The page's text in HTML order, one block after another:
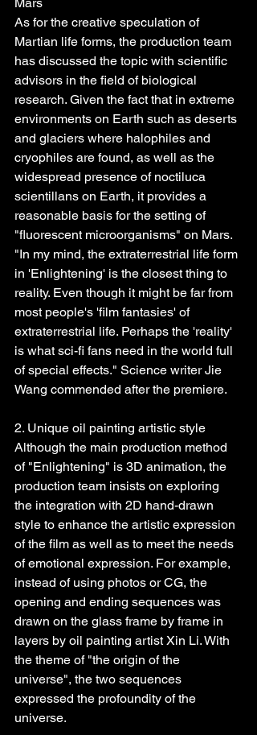
As for the creative speculation of
Martian life forms, the production team
has discussed the topic with scientific
advisors in the field of biological
research. Given the fact that in extreme
environments on Earth such as deserts
and glaciers where halophiles and
cryophiles are found, as well as the
widespread presence of noctiluca
scientillans on Earth, it provides a
reasonable basis for the setting of
"fluorescent microorganisms" on Mars.
"In my mind, the extraterrestrial life form
in 'Enlightening' is the closest thing to
reality. Even though it might be far from
most people's 'film fantasies' of
extraterrestrial life. Perhaps the 'reality'
is what sci-fi fans need in the world full
of special effects." Science writer Jie
Wang commended after the premiere.
2. Unique oil painting artistic style
Although the main production method
of "Enlightening" is 3D animation, the
production team insists on exploring
the integration with 2D hand-drawn
style to enhance the artistic expression
of the film as well as to meet the needs
of emotional expression. For example,
instead of using photos or CG, the
opening and ending sequences was
drawn on the glass frame by frame in
layers by oil painting artist Xin Li. With
the theme of "the origin of the
universe", the two sequences
expressed the profoundity of the
universe.